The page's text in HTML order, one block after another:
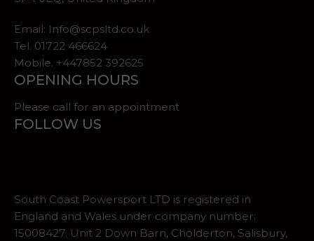
Email: Info@scpsltd.co.uk
Tel. 01722 466624
Mobile. +447852 392625
OPENING HOURS
Please call for an appointment
FOLLOW US
South Coast Powersport LTD is registered in
England and Wales under company number:
15008427. Unit 2 Down Barn, Cholderton, Salisbury,